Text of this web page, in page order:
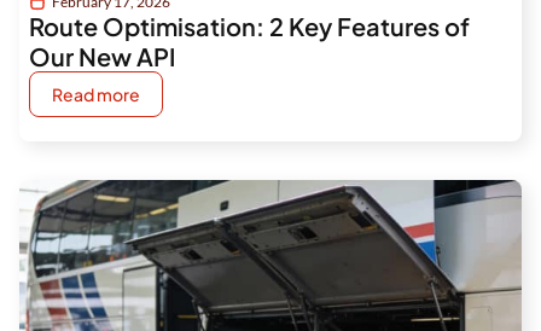
Route Optimisation: 2 Key Features of
Our New API
Read more